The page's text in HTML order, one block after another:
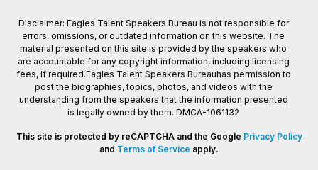
Disclaimer: Eagles Talent Speakers Bureau is not responsible for
errors, omissions, or outdated information on this website. The
material presented on this site is provided by the speakers who
are accountable for any copyright information, including licensing
fees, if required.Eagles Talent Speakers Bureauhas permission to
post the biographies, topics, photos, and videos with the
understanding from the speakers that the information presented
is legally owned by them. DMCA-1061132
This site is protected by reCAPTCHA and the Google Privacy Policy
and Terms of Service apply.